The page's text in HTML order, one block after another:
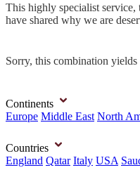
This highly specialist service,
have shared why we are
Sorry, this combination yields
Continents
Europe Middle East North
Countries
England Qatar Italy USA